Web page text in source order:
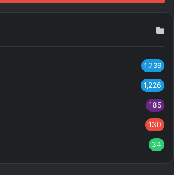
1,736
1,226
185
130
34